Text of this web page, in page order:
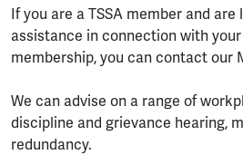
If you are a TSSA member and
assistance in connection with
membership, you can contact our
We can advise on a range of
discipline and grievance hearing,
redundancy.